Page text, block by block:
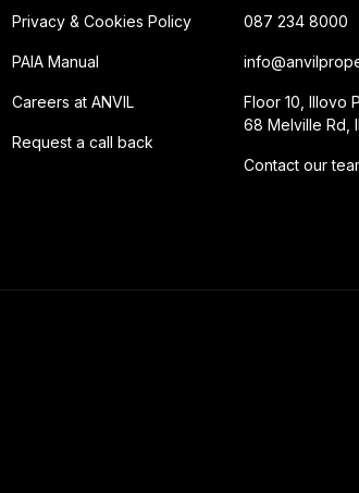
Privacy & Cookies Policy
PAIA Manual
Careers at ANVIL
Request a call back
087 234 8000
Floor 10, Illovo
68 Melville Rd,
Contact our